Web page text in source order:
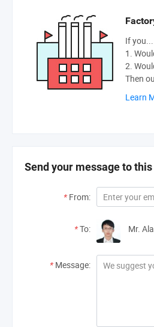
If you...
1.
2.
Then
Learn
Send your message to
* From:
*To: Mr.
* Message: